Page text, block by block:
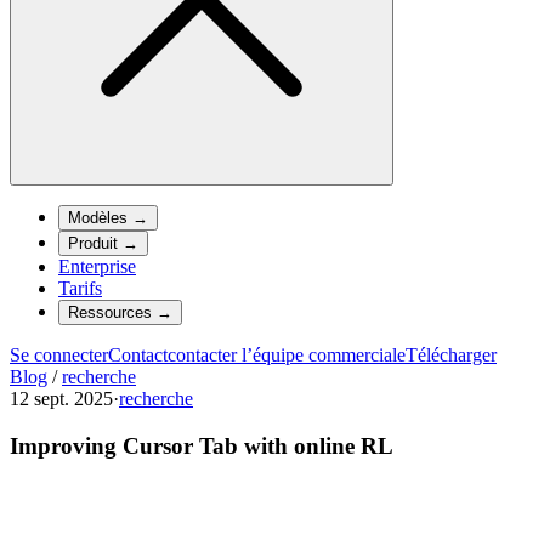
Modèles →
Produit →
Enterprise
Tarifs
Ressources →
Se connecterContactcontacter l’équipe commercialeTélécharger
Blog / recherche
12 sept. 2025·recherche
Improving Cursor Tab with online RL